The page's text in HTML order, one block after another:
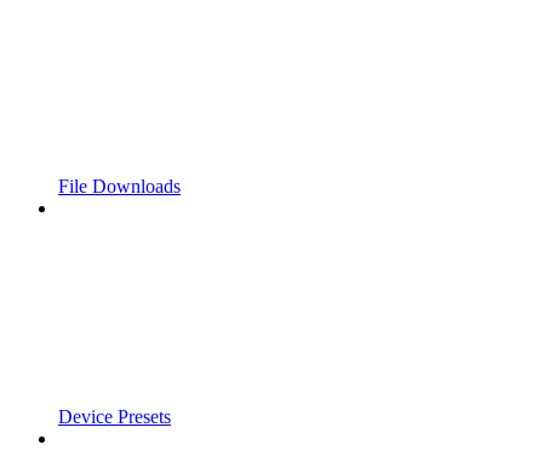
File Downloads
Device Presets